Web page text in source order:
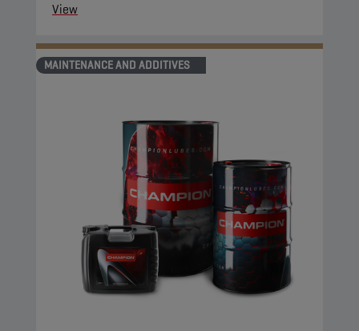
View
MAINTENANCE AND ADDITIVES